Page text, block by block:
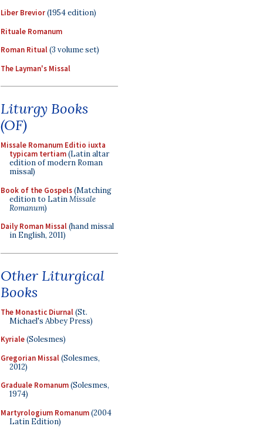
Liber Brevior(1954 edition)
Rituale Romanum
Roman Ritual(3 volume set)
The Layman's Missal
Liturgy Books
(OF)
Missale Romanum Editio iuxta
typicam tertiam(Latin altar
edition of modern Roman
missal)
Book of the Gospels(Matching
edition to LatinMissale
Romanum)
Daily Roman Missal(hand missal
in English, 2011)
Other Liturgical
Books
The Monastic Diurnal(St.
Michael's Abbey Press)
Kyriale(Solesmes)
Gregorian Missal(Solesmes,
2012)
Graduale Romanum(Solesmes,
1974)
Martyrologium Romanum(2004
Latin Edition)